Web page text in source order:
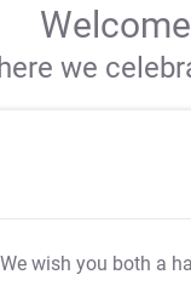
we
wish you both a